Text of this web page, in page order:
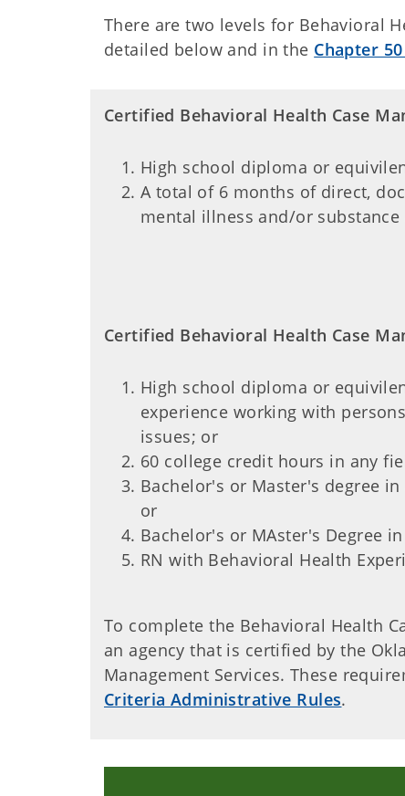
There are two levels for Behavioral
detailed below and in the Chapter
Certified Behavioral Health Case
High school diploma or
A total of 6 months of direct,
mental illness and/or substance
Certified Behavioral Health Case
High school diploma or
experience working with
issues; or
60 college credit hours in any
Bachelor's or Master's degree
or
Bachelor's or MAster's Degree
RN with Behavioral Health
To complete the Behavioral Health
an agency that is certified by the
Management Services. These
Criteria Administrative Rules.